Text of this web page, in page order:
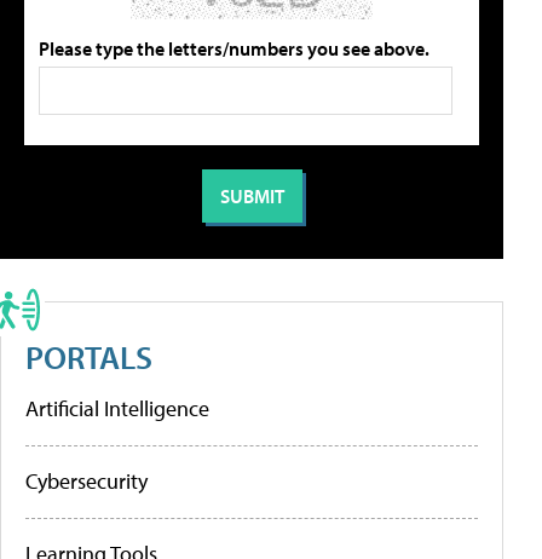
Please type the letters/numbers you see above.
PORTALS
Artificial Intelligence
Cybersecurity